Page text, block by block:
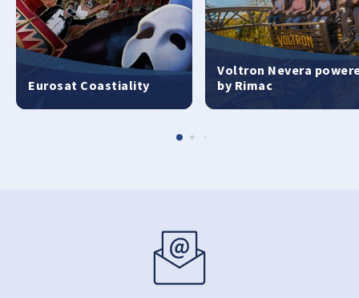
Eurosat Coastiality
Voltron Nevera
by Rimac